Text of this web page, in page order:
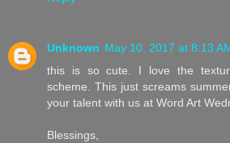
Unknown May 10, 2017 at 8:13
this is so cute. I love the
scheme. This just screams
your talent with us at Word Art
Blessings,